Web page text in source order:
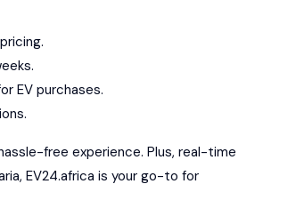
EV purchases.
free experience. Plus, real-time
EV24.africa is your go-to for